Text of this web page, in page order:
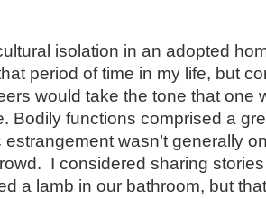
isolation in an adopted
period of time in my life, but
would take the tone that one
Bodily functions comprised a
wasn’t generally
I considered sharing
a lamb in our bathroom, but